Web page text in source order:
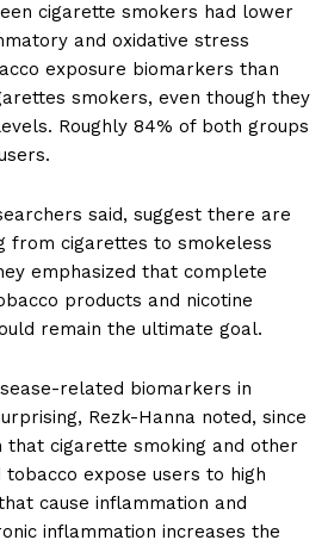
cigarette smokers had lower
and oxidative stress
exposure biomarkers than
smokers, even though they
Roughly 84% of both groups
said, suggest there are
from cigarettes to smokeless
emphasized that complete
products and nicotine
remain the ultimate goal.
related biomarkers in
Rezk-Hanna noted, since
that cigarette smoking and other
expose users to high
cause inflammation and
inflammation increases the